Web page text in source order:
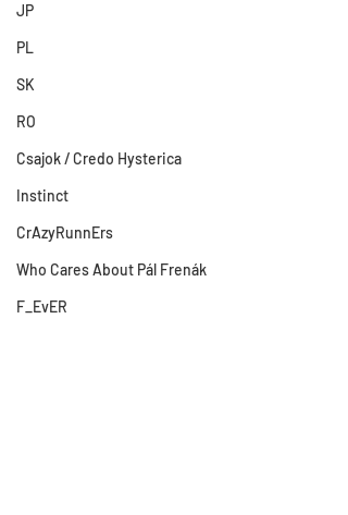
JP
PL
SK
RO
Csajok / Credo Hysterica
Instinct
CrAzyRunnErs
Who Cares About Pál Frenák
F_EvER